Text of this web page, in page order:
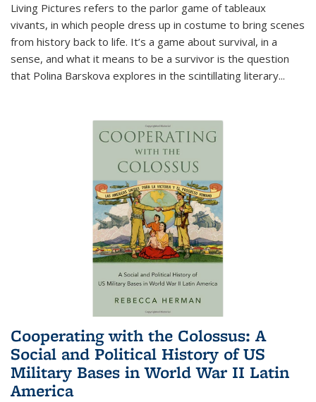
Living Pictures refers to the parlor game of tableaux
vivants, in which people dress up in costume to bring scenes
from history back to life. It’s a game about survival, in a
sense, and what it means to be a survivor is the question
that Polina Barskova explores in the scintillating literary...
Cooperating with the Colossus: A
Social and Political History of US
Military Bases in World War II Latin
America